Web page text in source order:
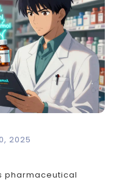
2025
pharmaceutical